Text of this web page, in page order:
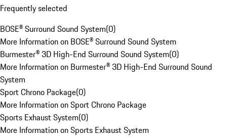
Frequently selected
BOSE® Surround Sound System(0)
More Information on BOSE® Surround Sound System
Burmester® 3D High-End Surround Sound System(0)
More Information on Burmester® 3D High-End Surround Sound
System
Sport Chrono Package(0)
More Information on Sport Chrono Package
Sports Exhaust System(0)
More Information on Sports Exhaust System